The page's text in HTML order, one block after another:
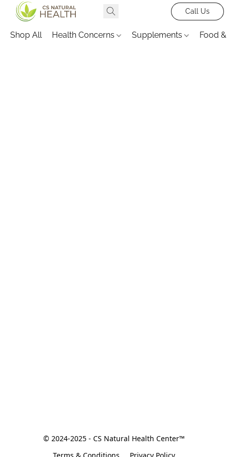
Call Us
Shop All Health Concerns Supplements Food
© 2024-2025 - CS Natural Health Center™